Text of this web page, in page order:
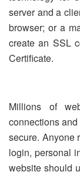
server and a
browser; or a
create an SSL
Certificate.
Millions of
connections and
secure. Anyone
login, personal
website should